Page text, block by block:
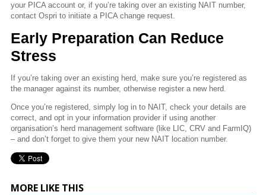
your PICA account or, if you’re taking over an existing NAIT number,
contact Ospri to initiate a PICA change request.
Early Preparation Can Reduce
Stress
If you’re taking over an existing herd, make sure you’re registered as
the manager against its number, otherwise register a new herd.
Once you’re registered, simply log in to NAIT, check your details are
correct, and opt in your information provider if using another
organisation’s herd management software (like LIC, CRV and FarmIQ)
– and don’t forget to give them your new NAIT location number.
MORE LIKE THIS